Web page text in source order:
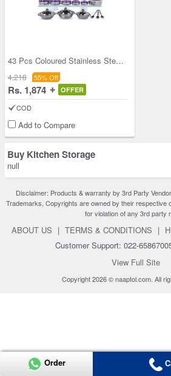
43 Pcs Coloured Stainless Steel Storage Set + Fre
4,218 55% Off
Rs. 1,874 OFFER
COD
Add to Compare
Buy Kitchen Storage
null
Disclaimer: Products & warranty by 3rd Party
Trademarks, Copyrights are owned by their respective
for violation of any 3rd party
ABOUT US | TERMS & CONDITIONS |
Customer Support: 022-
View Full Site
Copyright 2026 © naaptol.com. All
Order